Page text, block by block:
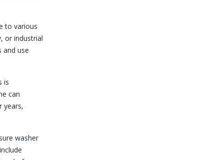
to various
or industrial
and use
is
can
years,
washer